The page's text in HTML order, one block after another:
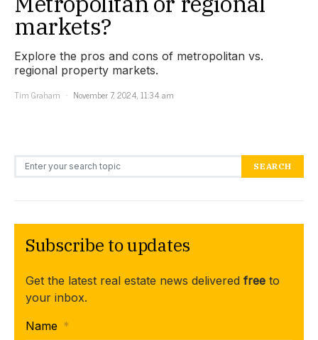
markets?
Explore the pros and cons of metropolitan vs.
regional property markets.
Tim Graham
November 7, 2024, 11:34 am
Search for: SEARCH
Subscribe to updates
Get the latest real estate news delivered free to
your inbox.
Name *